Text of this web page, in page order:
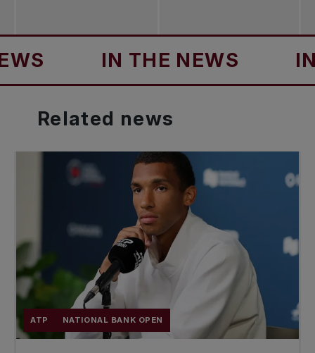
IN THE NEWS IN
Related news
ATP NATIONAL BANK OPEN